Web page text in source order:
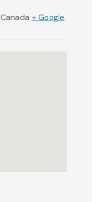
Canada + Google